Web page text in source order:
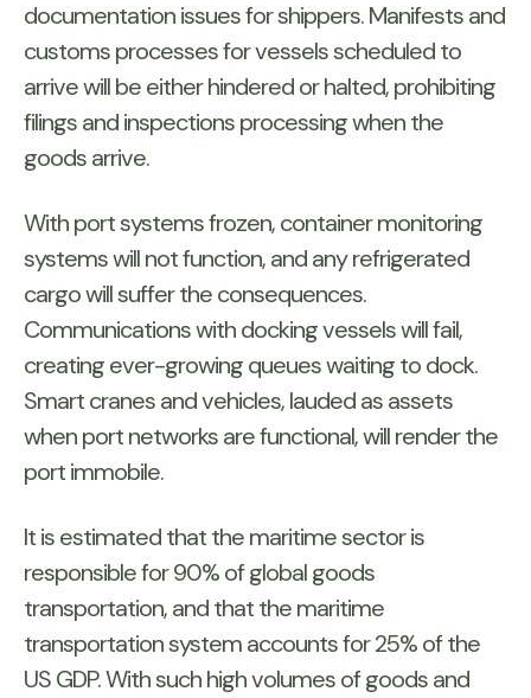
documentation issues for shippers. Manifests and
customs processes for vessels scheduled to
arrive will be either hindered or halted, prohibiting
filings and inspections processing when the
goods arrive.
With port systems frozen, container monitoring
systems will not function, and any refrigerated
cargo will suffer the consequences.
Communications with docking vessels will fail,
creating ever-growing queues waiting to dock.
Smart cranes and vehicles, lauded as assets
when port networks are functional, will render the
port immobile.
It is estimated that the maritime sector is
responsible for 90% of global goods
transportation, and that the maritime
transportation system accounts for 25% of the
US GDP. With such high volumes of goods and